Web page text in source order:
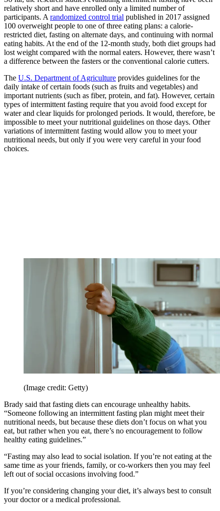
relatively short and have enrolled only a limited number of
participants. A randomized control trial published in 2017 assigned
100 overweight people to one of three eating plans: a calorie-
restricted diet, fasting on alternate days, and continuing with normal
eating habits. At the end of the 12-month study, both diet groups had
lost weight compared with the normal eaters. However, there wasn’t
a difference between the fasters or the conventional calorie cutters.
The U.S. Department of Agriculture provides guidelines for the
daily intake of certain foods (such as fruits and vegetables) and
important nutrients (such as fiber, protein, and fat). However, certain
types of intermittent fasting require that you avoid food except for
water and clear liquids for prolonged periods. It would, therefore, be
impossible to meet your nutritional guidelines on those days. Other
variations of intermittent fasting would allow you to meet your
nutritional needs, but only if you were very careful in your food
choices.
(Image credit: Getty)
Brady said that fasting diets can encourage unhealthy habits.
“Someone following an intermittent fasting plan might meet their
nutritional needs, but because these diets don’t focus on what you
eat, but rather when you eat, there’s no encouragement to follow
healthy eating guidelines.”
“Fasting may also lead to social isolation. If you’re not eating at the
same time as your friends, family, or co-workers then you may feel
left out of social occasions involving food.”
If you’re considering changing your diet, it’s always best to consult
your doctor or a medical professional.